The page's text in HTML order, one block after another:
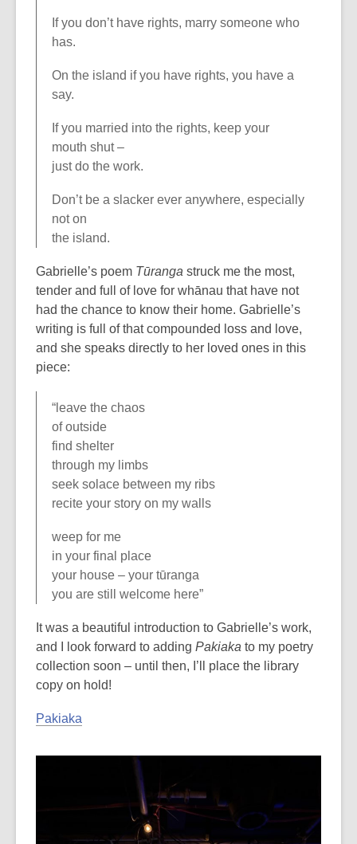
If you don’t have rights, marry someone who
has.
On the island if you have rights, you have a
say.
If you married into the rights, keep your
mouth shut –
just do the work.
Don’t be a slacker ever anywhere, especially
not on
the island.
Gabrielle’s poem Tūranga struck me the most,
tender and full of love for whānau that have not
had the chance to know their home. Gabrielle’s
writing is full of that compounded loss and love,
and she speaks directly to her loved ones in this
piece:
“leave the chaos
of outside
find shelter
through my limbs
seek solace between my ribs
recite your story on my walls
weep for me
in your final place
your house – your tūranga
you are still welcome here”
It was a beautiful introduction to Gabrielle’s work,
and I look forward to adding Pakiaka to my poetry
collection soon – until then, I’ll place the library
copy on hold!
Pakiaka